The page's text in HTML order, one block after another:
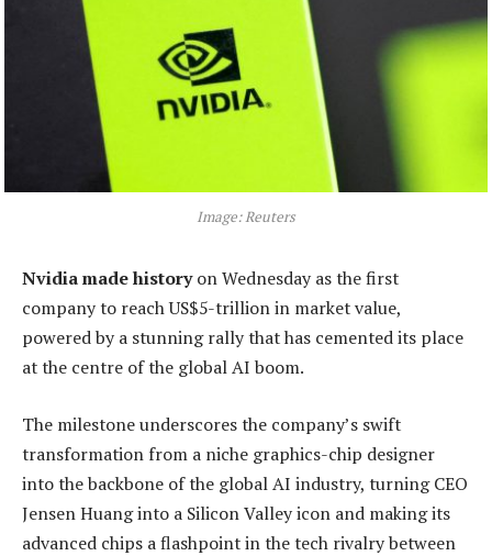
Image: Reuters
Nvidia made historyon Wednesday as the first
company to reach US$5-trillion in market value,
powered by a stunning rally that has cemented its place
at the centre of the global AI boom.
The milestone underscores the company’s swift
transformation from a niche graphics-chip designer
into the backbone of the global AI industry, turning CEO
Jensen Huang into a Silicon Valley icon and making its
advanced chips a flashpoint in the tech rivalry between